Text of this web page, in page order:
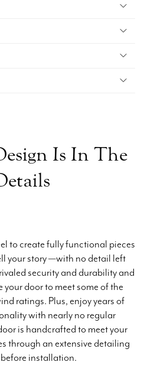
Is In The
to create fully functional pieces
your story —with no detail left
security and durability and
your door to meet some of the
ratings. Plus, enjoy years of
with nearly no regular
is handcrafted to meet your
through an extensive detailing
installation.